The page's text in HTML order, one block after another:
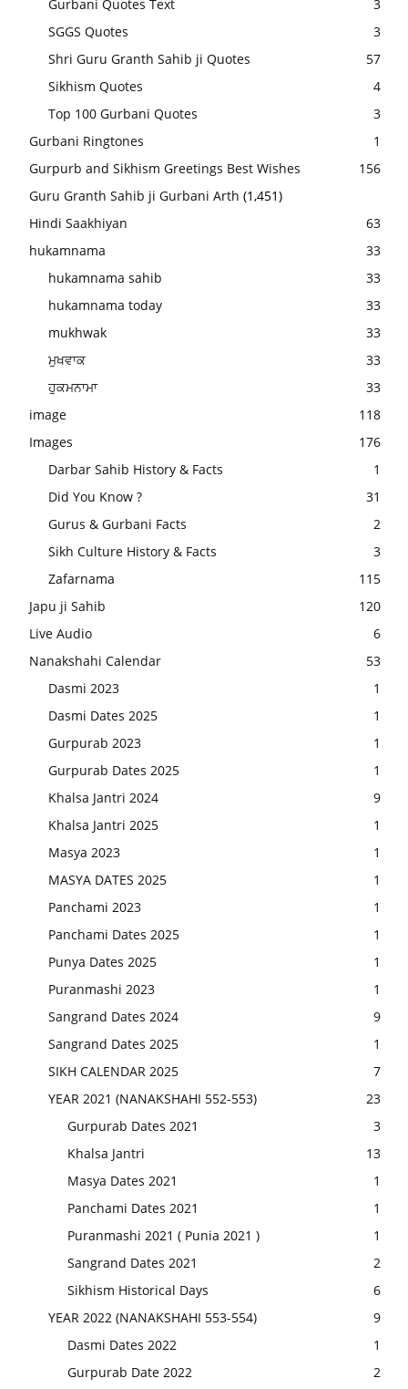
Gurbani Quotes Text
3
SGGS Quotes
3
Shri Guru Granth Sahib ji Quotes
57
Sikhism Quotes
4
Top 100 Gurbani Quotes
3
Gurbani Ringtones
1
Gurpurb and Sikhism Greetings Best Wishes
156
Guru Granth Sahib ji Gurbani Arth (1,451)
Hindi Saakhiyan
63
hukamnama
33
hukamnama sahib
33
hukamnama today
33
mukhwak
33
ਮੁਖਵਾਕ
33
ਹੁਕਮਨਾਮਾ
33
image
118
Images
176
Darbar Sahib History & Facts
1
Did You Know ?
31
Gurus & Gurbani Facts
2
Sikh Culture History & Facts
3
Zafarnama
115
Japu ji Sahib
120
Live Audio
6
Nanakshahi Calendar
53
Dasmi 2023
1
Dasmi Dates 2025
1
Gurpurab 2023
1
Gurpurab Dates 2025
1
Khalsa Jantri 2024
9
Khalsa Jantri 2025
1
Masya 2023
1
MASYA DATES 2025
1
Panchami 2023
1
Panchami Dates 2025
1
Punya Dates 2025
1
Puranmashi 2023
1
Sangrand Dates 2024
9
Sangrand Dates 2025
1
SIKH CALENDAR 2025
7
YEAR 2021 (NANAKSHAHI 552-553)
23
Gurpurab Dates 2021
3
Khalsa Jantri
13
Masya Dates 2021
1
Panchami Dates 2021
1
Puranmashi 2021 ( Punia 2021 )
1
Sangrand Dates 2021
2
Sikhism Historical Days
6
YEAR 2022 (NANAKSHAHI 553-554)
9
Dasmi Dates 2022
1
Gurpurab Date 2022
2